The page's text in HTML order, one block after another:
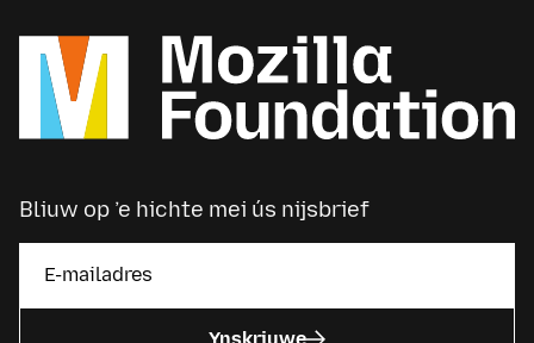
Bliuw op ’e hichte mei ús nijsbrief